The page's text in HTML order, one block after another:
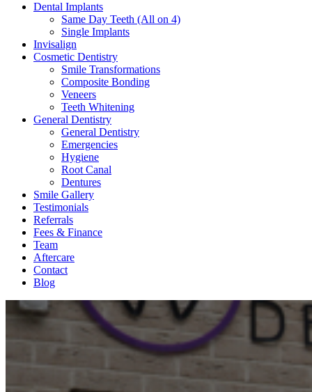
Dental Implants
Same Day Teeth (All on 4)
Single Implants
Invisalign
Cosmetic Dentistry
Smile Transformations
Composite Bonding
Veneers
Teeth Whitening
General Dentistry
General Dentistry
Emergencies
Hygiene
Root Canal
Dentures
Smile Gallery
Testimonials
Referrals
Fees & Finance
Team
Aftercare
Contact
Blog